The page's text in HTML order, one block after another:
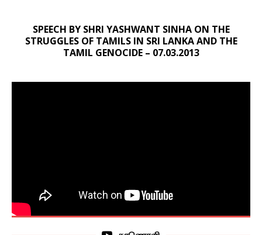
SPEECH BY SHRI YASHWANT SINHA ON THE
STRUGGLES OF TAMILS IN SRI LANKA AND THE
TAMIL GENOCIDE – 07.03.2013